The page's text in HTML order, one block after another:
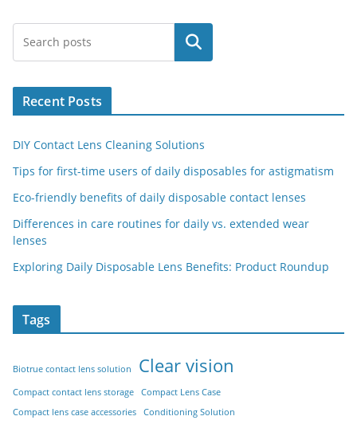
Search
Recent Posts
DIY Contact Lens Cleaning Solutions
Tips for first-time users of daily disposables for astigmatism
Eco-friendly benefits of daily disposable contact lenses
Differences in care routines for daily vs. extended wear
lenses
Exploring Daily Disposable Lens Benefits: Product Roundup
Tags
Biotrue contact lens solution Clear vision
Compact contact lens storage
Compact Lens Case
Compact lens case accessories
Conditioning Solution